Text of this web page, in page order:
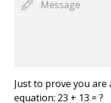
Just to prove you are
equation: 23 + 13 = ?